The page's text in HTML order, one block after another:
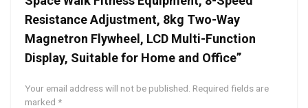
Resistance Adjustment, 8kg Two-Way
Magnetron Flywheel, LCD Multi-Function
Display, Suitable for Home and Office”
Your email address will not be published. Required fields are
marked *